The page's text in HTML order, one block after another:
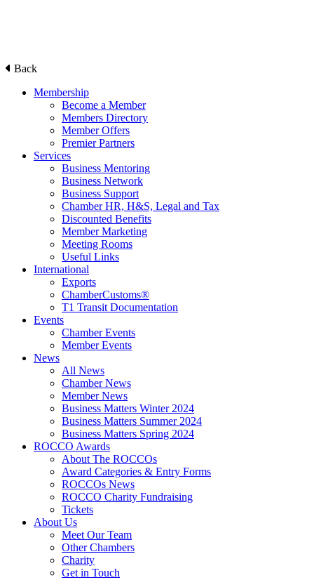
Back
Membership
Become a Member
Members Directory
Member Offers
Premier Partners
Services
Business Mentoring
Business Network
Business Support
Chamber HR, H&S, Legal and Tax
Discounted Benefits
Member Marketing
Meeting Rooms
Useful Links
International
Exports
ChamberCustoms®
T1 Transit Documentation
Events
Chamber Events
Member Events
News
All News
Chamber News
Member News
Business Matters Winter 2024
Business Matters Summer 2024
Business Matters Spring 2024
ROCCO Awards
About The ROCCOs
Award Categories & Entry Forms
ROCCOs News
ROCCO Charity Fundraising
Tickets
About Us
Meet Our Team
Other Chambers
Charity
Get in Touch